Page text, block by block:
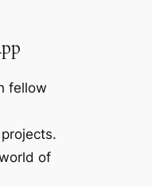
fellow
of